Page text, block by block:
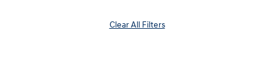
Clear All Filters